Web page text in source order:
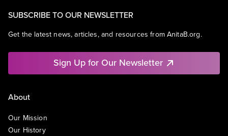
SUBSCRIBE TO OUR NEWSLETTER
Get the latest news, articles, and resources from AnitaB.org.
Sign Up for Our Newsletter
About
Our Mission
Our History